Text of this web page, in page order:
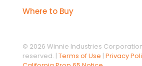
Where to Buy
© 2026 Winnie Industries
reserved. | Terms of Use | Privacy